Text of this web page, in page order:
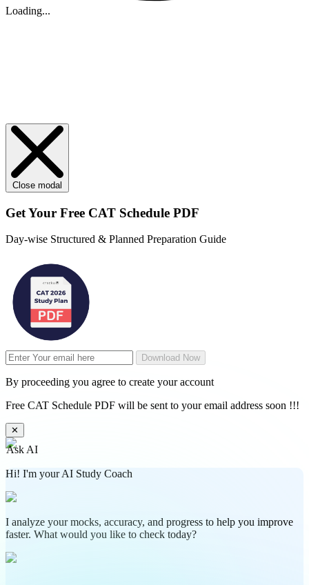
Loading...
Close modal
Get Your Free CAT Schedule PDF
Day-wise Structured & Planned Preparation Guide
Download Now
By proceeding you agree to create your account
Free CAT Schedule PDF will be sent to your email address soon !!!
✕
Ask AI
Hi! I'm your AI Study Coach
I analyze your mocks, accuracy, and progress to help you improve
faster. What would you like to check today?